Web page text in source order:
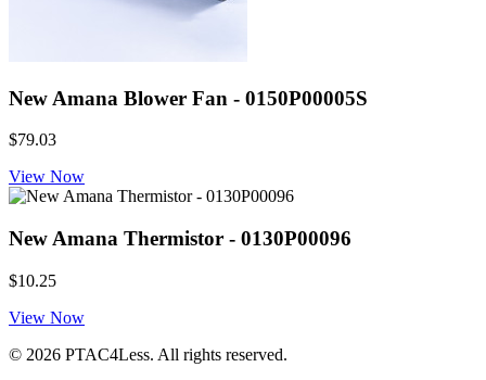
New Amana Blower Fan - 0150P00005S
$79.03
View Now
New Amana Thermistor - 0130P00096
$10.25
View Now
© 2026 PTAC4Less. All rights reserved.